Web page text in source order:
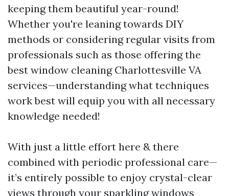
keeping them beautiful year-round!
Whether you're leaning towards DIY
methods or considering regular visits from
professionals such as those offering the
best window cleaning Charlottesville VA
services—understanding what techniques
work best will equip you with all necessary
knowledge needed!
With just a little effort here & there
combined with periodic professional care—
it’s entirely possible to enjoy crystal-clear
views through your sparkling windows